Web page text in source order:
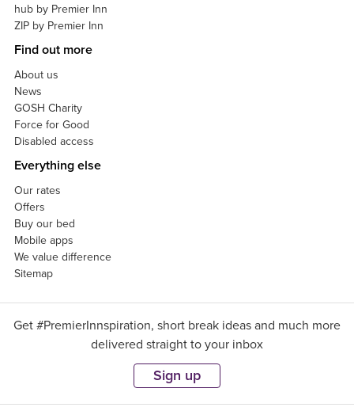
hub by Premier Inn
ZIP by Premier Inn
Find out more
About us
News
GOSH Charity
Force for Good
Disabled access
Everything else
Our rates
Offers
Buy our bed
Mobile apps
We value difference
Sitemap
Get #PremierInnspiration, short break ideas and much more
delivered straight to your inbox
Sign up